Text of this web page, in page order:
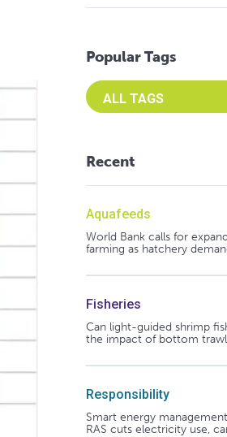
Popular Tags
Select an Advocate Tag
Recent
Aquafeeds
World Bank calls for
farming as hatchery
Fisheries
Can light-guided shrimp
the impact of bottom
Responsibility
Smart energy
RAS cuts electricity use,